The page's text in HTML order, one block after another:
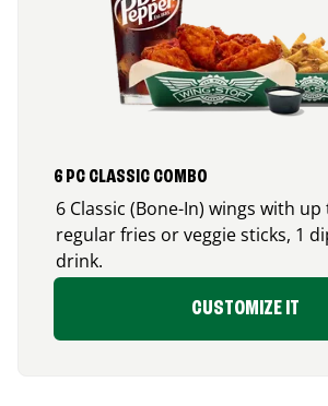
6 PC CLASSIC COMBO
6 Classic (Bone-In) wings with
regular fries or veggie sticks, 1
drink.
CUSTOMIZE IT